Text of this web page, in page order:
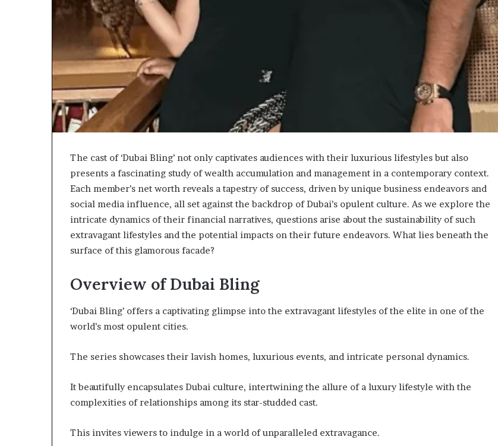
The cast of ‘Dubai Bling’ not only captivates audiences with their luxurious lifestyles but also
presents a fascinating study of wealth accumulation and management in a contemporary context.
Each member’s net worth reveals a tapestry of success, driven by unique business endeavors and
social media influence, all set against the backdrop of Dubai’s opulent culture. As we explore the
intricate dynamics of their financial narratives, questions arise about the sustainability of such
extravagant lifestyles and the potential impacts on their future endeavors. What lies beneath the
surface of this glamorous facade?
Overview of Dubai Bling
‘Dubai Bling’ offers a captivating glimpse into the extravagant lifestyles of the elite in one of the
world’s most opulent cities.
The series showcases their lavish homes, luxurious events, and intricate personal dynamics.
It beautifully encapsulates Dubai culture, intertwining the allure of a luxury lifestyle with the
complexities of relationships among its star-studded cast.
This invites viewers to indulge in a world of unparalleled extravagance.